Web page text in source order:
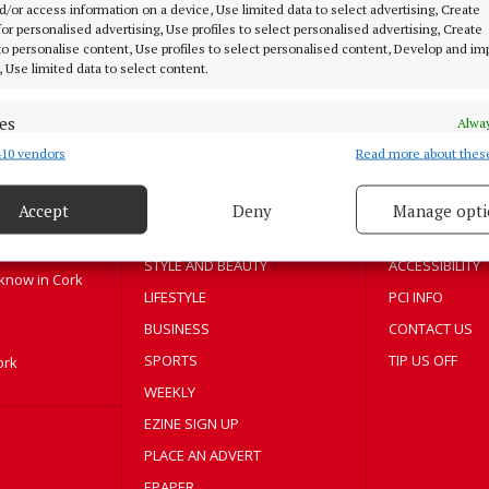
or access information on a device, Use limited data to select advertising, Create
personalised advertising, Use profiles to select personalised advertising, Create
personalise content, Use profiles to select personalised content, Develop and
Use limited data to select content.
combine data from other data sources, Link different devices, Identify
security, prevent and detect fraud, and fix errors, Deliver
choices.
vendors Read more about
Accept Deny Manage
5 years ago
in Cork
HOMES
STYLE AND BEAUTY
LIFESTYLE
BUSINESS
SPORTS
WEEKLY
EZINE SIGN UP
PLACE AN ADVERT
ABOUT US
PRIVACY
COOKIES
ACCESSIBILITY
PCI INFO
CONTACT US
TIP US OFF